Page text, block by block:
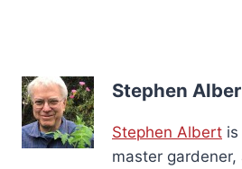
Stephen
Stephen Albert
master